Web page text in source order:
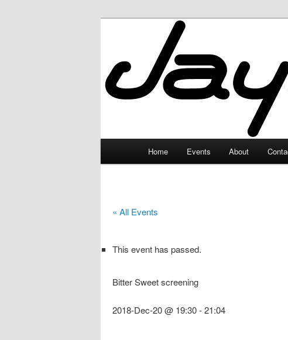
JayceLand
Home Events About
« All Events
This event has passed.
Bitter Sweet screening
2018-Dec-20 @ 19:30-21:04